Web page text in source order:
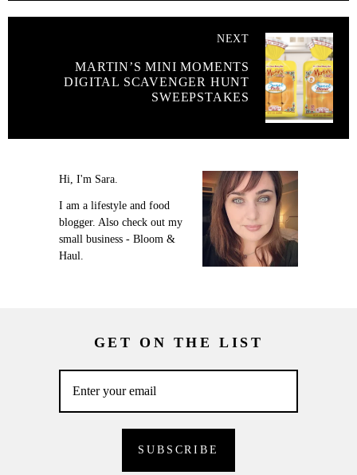
NEXT
MARTIN’S MINI MOMENTS
DIGITAL SCAVENGER HUNT
SWEEPSTAKES
Hi, I'm Sara.
I am a lifestyle and food
blogger. Also check out my
small business - Bloom &
Haul.
GET ON THE LIST